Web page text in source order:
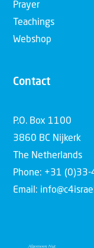
Prayer
Teachings
Webshop
Contact
P.O. Box 1100
3860 BC Nijkerk
The Netherlands
Phone: +31
Email: